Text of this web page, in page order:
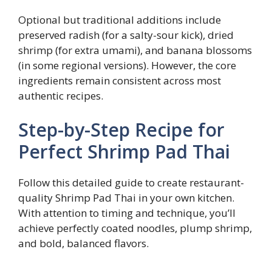
Optional but traditional additions include
preserved radish (for a salty-sour kick), dried
shrimp (for extra umami), and banana blossoms
(in some regional versions). However, the core
ingredients remain consistent across most
authentic recipes.
Step-by-Step Recipe for
Perfect Shrimp Pad Thai
Follow this detailed guide to create restaurant-
quality Shrimp Pad Thai in your own kitchen.
With attention to timing and technique, you’ll
achieve perfectly coated noodles, plump shrimp,
and bold, balanced flavors.